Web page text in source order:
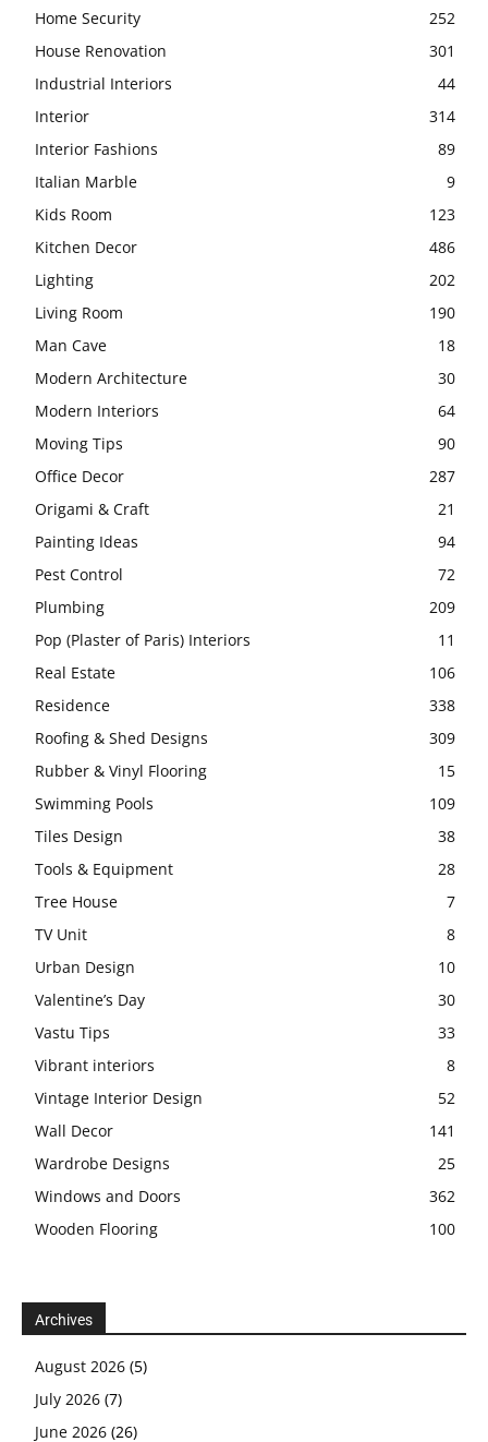
Home Security
252
House Renovation
301
Industrial Interiors
44
Interior
314
Interior Fashions
89
Italian Marble
9
Kids Room
123
Kitchen Decor
486
Lighting
202
Living Room
190
Man Cave
18
Modern Architecture
30
Modern Interiors
64
Moving Tips
90
Office Decor
287
Origami & Craft
21
Painting Ideas
94
Pest Control
72
Plumbing
209
Pop (Plaster of Paris) Interiors
11
Real Estate
106
Residence
338
Roofing & Shed Designs
309
Rubber & Vinyl Flooring
15
Swimming Pools
109
Tiles Design
38
Tools & Equipment
28
Tree House
7
TV Unit
8
Urban Design
10
Valentine’s Day
30
Vastu Tips
33
Vibrant interiors
8
Vintage Interior Design
52
Wall Decor
141
Wardrobe Designs
25
Windows and Doors
362
Wooden Flooring
100
Archives
August 2026 (5)
July 2026 (7)
June 2026 (26)